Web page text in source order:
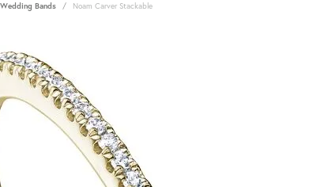
BRACELETS
Bands Noam Carver Stackable